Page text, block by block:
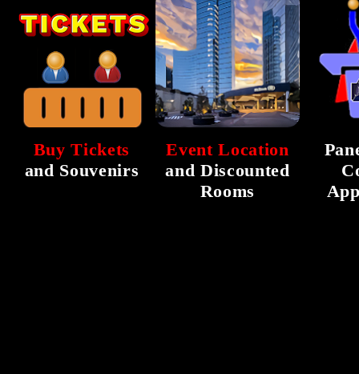
Buy Tickets
and Souvenirs
Event Location
and Discounted
Rooms